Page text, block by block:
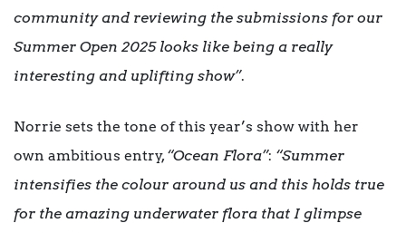
community and reviewing the submissions for our
Summer Open 2025 looks like being a really
interesting and uplifting show”.
Norrie sets the tone of this year’s show with her
own ambitious entry,“Ocean Flora”: “Summer
intensifies the colour around us and this holds true
for the amazing underwater flora that I glimpse